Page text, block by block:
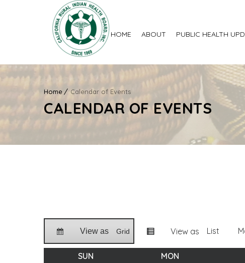
HOME ABOUT PUBLIC HEALTH
Home Calendar of Events
CALENDAR OF EVENTS
View as Grid View as List
SUN MON